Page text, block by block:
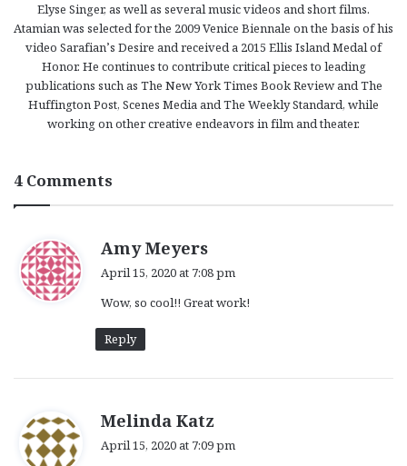
Elyse Singer, as well as several music videos and short films.
Atamian was selected for the 2009 Venice Biennale on the basis of his
video Sarafian’s Desire and received a 2015 Ellis Island Medal of
Honor. He continues to contribute critical pieces to leading
publications such as The New York Times Book Review and The
Huffington Post, Scenes Media and The Weekly Standard, while
working on other creative endeavors in film and theater.
4 Comments
Amy Meyers
s
April 15, 2020 at 7:08 pm
Wow, so cool!! Great work!
Reply
Melinda Katz
y
April 15, 2020 at 7:09 pm